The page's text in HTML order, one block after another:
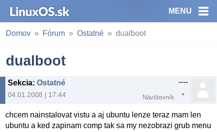
MENU
Domov Fórum Ostatné dualboot
dualboot
Sekcia: Ostatné
04.01.2008 | 17:44
----
Návštevník
chcem nainstalovat vistu a aj ubuntu lenze teraz mam len
ubuntu a ked zapinam comp tak sa my nezobrazi grub menu